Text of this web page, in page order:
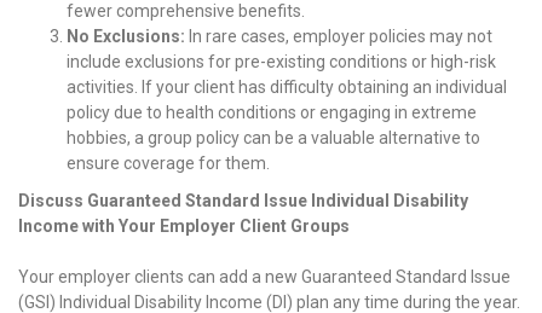
fewer comprehensive benefits.
No Exclusions: In rare cases, employer policies may not
include exclusions for pre-existing conditions or high-risk
activities. If your client has difficulty obtaining an individual
policy due to health conditions or engaging in extreme
hobbies, a group policy can be a valuable alternative to
ensure coverage for them.
Discuss Guaranteed Standard Issue Individual Disability
Income with Your Employer Client Groups
Your employer clients can add a new Guaranteed Standard Issue
(GSI) Individual Disability Income (DI) plan any time during the year.